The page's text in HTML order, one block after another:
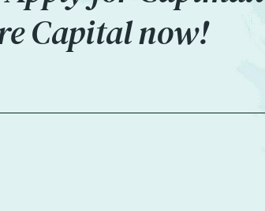
Capital now!